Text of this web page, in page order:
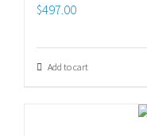
$497.00
Add to cart